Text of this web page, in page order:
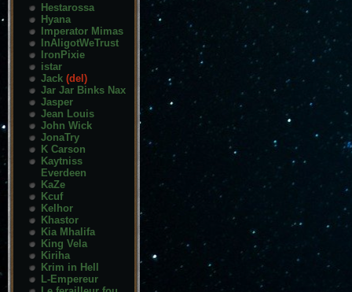
Hestarossa
Hyana
Imperator Mimas
InAligotWeTrust
IronPixie
istar
Jack (del)
Jar Jar Binks Nax
Jasper
Jean Louis
John Wick
JonaTry
K Carson
Kaytniss
Everdeen
KaZe
Kcuf
Kelhor
Khastor
Kia Mhalifa
King Vela
Kiriha
Krim in Hell
L-Empereur